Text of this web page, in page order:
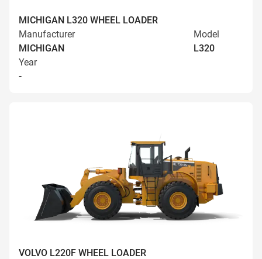
MICHIGAN L320 WHEEL LOADER
Manufacturer
MICHIGAN
Model
L320
Year
-
VOLVO L220F WHEEL LOADER